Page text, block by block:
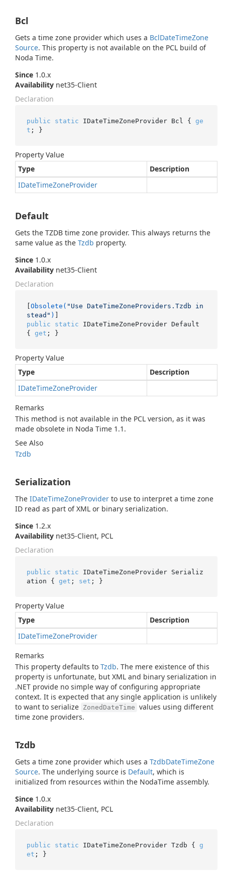
Bcl
Gets a time zone provider which uses a BclDateTimeZone
Source. This property is not available on the PCL build of
Noda Time.
Since 1.0.x
Availability net35-Client
Declaration
public static IDateTimeZoneProvider Bcl { ge
t ; }
Property Value
Type
Description
IDateTimeZoneProvider
Default
Gets the TZDB time zone provider. This always returns the
same value as the Tzdb property.
Since 1.0.x
Availability net35-Client
Declaration
[Obsolete( "Use DateTimeZoneProviders.Tzdb in
stead" )
public
static IDateTimeZoneProvider Default
{ get ; }
Property Value
Type
Description
IDateTimeZoneProvider
Remarks
This method is not available in the PCL version, as it was
made obsolete in Noda Time 1.1.
See Also
Tzdb
Serialization
The IDateTimeZoneProvider to use to interpret a time zone
ID read as part of XML or binary serialization.
Since 1.2.x
Availability net35-Client, PCL
Declaration
public static IDateTimeZoneProvider Serializ
ation { get ; set ; }
Property Value
Type
Description
IDateTimeZoneProvider
Remarks
This property defaults to Tzdb. The mere existence of this
property is unfortunate, but XML and binary serialization in
.NET provide no simple way of configuring appropriate
context. It is expected that any single application is unlikely
to want to serialize ZonedDateTime values using different
time zone providers.
Tzdb
Gets a time zone provider which uses a TzdbDateTimeZone
Source. The underlying source is Default, which is
initialized from resources within the NodaTime assembly.
Since 1.0.x
Availability net35-Client, PCL
Declaration
public static IDateTimeZoneProvider Tzdb { g
et ; }